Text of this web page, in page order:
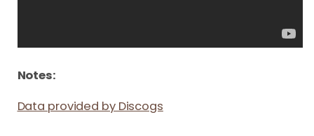
Notes:
Data provided by Discogs